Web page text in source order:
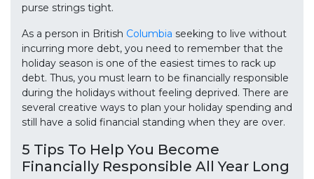
purse strings tight.
As a person in British Columbia seeking to live without
incurring more debt, you need to remember that the
holiday season is one of the easiest times to rack up
debt. Thus, you must learn to be financially responsible
during the holidays without feeling deprived. There are
several creative ways to plan your holiday spending and
still have a solid financial standing when they are over.
5 Tips To Help You Become
Financially Responsible All Year Long